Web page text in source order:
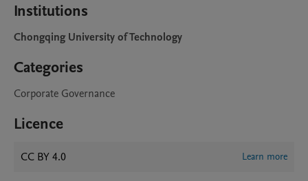
Institutions
Chongqing University of Technology
Categories
Corporate Governance
Licence
CC BY 4.0 Learn more